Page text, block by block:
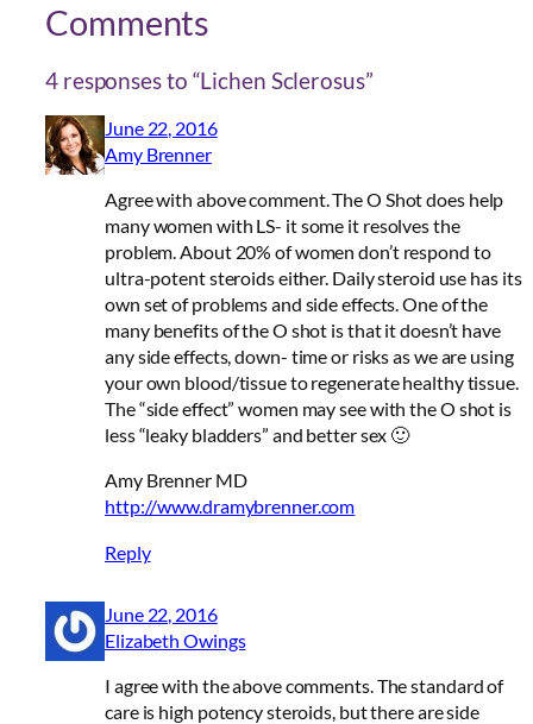
Comments
4 responses to “Lichen Sclerosus”
June 22, 2016
Amy Brenner
Agree with above comment. The O Shot does help
many women with LS- it some it resolves the
problem. About 20% of women don’t respond to
ultra-potent steroids either. Daily steroid use has its
own set of problems and side effects. One of the
many benefits of the O shot is that it doesn’t have
any side effects, down- time or risks as we are using
your own blood/tissue to regenerate healthy tissue.
The “side effect” women may see with the O shot is
less “leaky bladders” and better sex 🙂
Amy Brenner MD
http://www.dramybrenner.com
Reply
June 22, 2016
Elizabeth Owings
I agree with the above comments. The standard of
care is high potency steroids, but there are side